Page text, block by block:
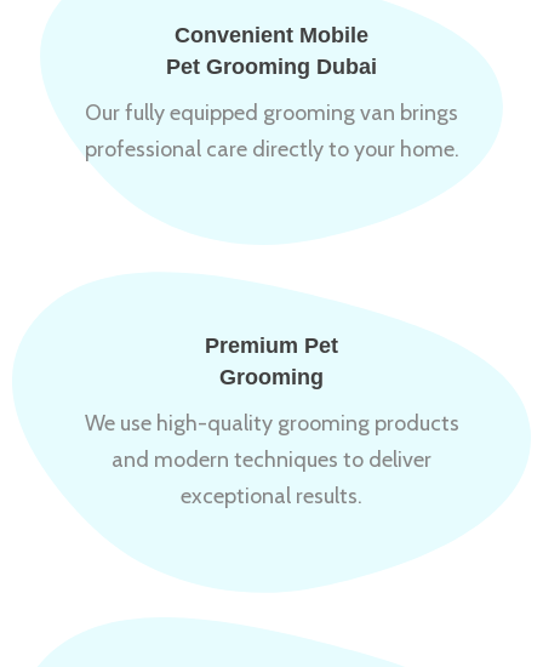
Convenient Mobile
Pet Grooming Dubai
Our fully equipped grooming van brings
professional care directly to your home.
Premium Pet
Grooming
We use high-quality grooming products
and modern techniques to deliver
exceptional results.